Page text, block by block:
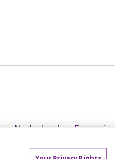
Nederlands Français
한국어 ລາວ ਪੰਜਾਬੀ